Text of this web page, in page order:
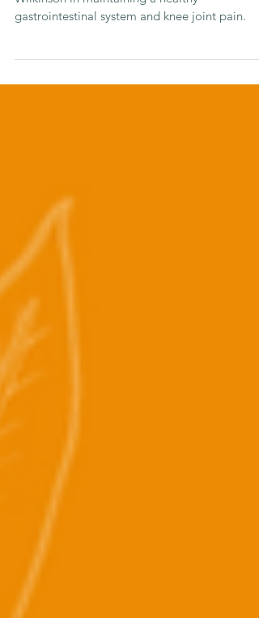
Turmeric Powder Blend helpedColleen
Wilkinson in maintaining a healthy